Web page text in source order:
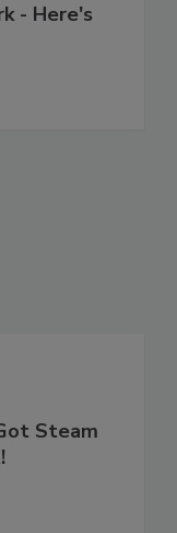
- Here's
Steam